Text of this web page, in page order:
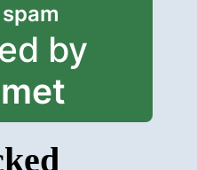
by